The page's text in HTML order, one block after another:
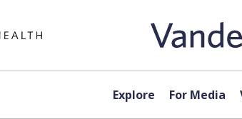
Explore For Media